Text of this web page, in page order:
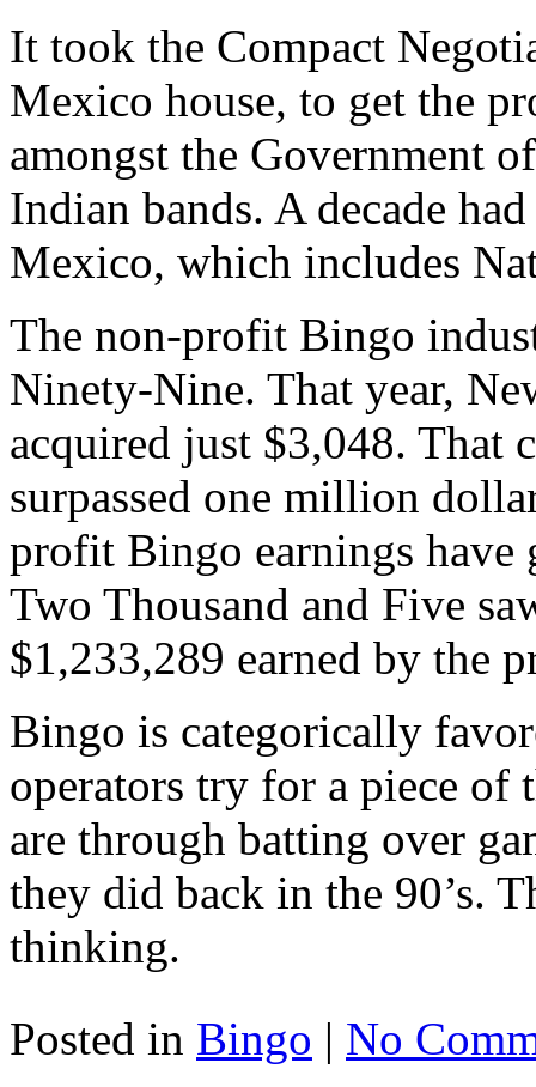
It took the Compact
Mexico house, to get the
amongst the Government
Indian bands. A decade
Mexico, which includes
The non-profit Bingo
Ninety-Nine. That year,
acquired just $3,048. That
surpassed one million
profit Bingo earnings have
Two Thousand and Five
$1,233,289 earned by the
Bingo is categorically
operators try for a piece of
are through batting over
they did back in the 90’s.
thinking.
Posted in Bingo | No